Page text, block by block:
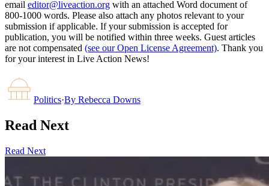
email editor@liveaction.org with an attached Word document of
800-1000 words. Please also attach any photos relevant to your
submission if applicable. If your submission is accepted for
publication, you will be notified within three weeks. Guest articles
are not compensated (see our Open License Agreement). Thank you
for your interest in Live Action News!
Politics·By Rebecca Downs
Read Next
Read Next